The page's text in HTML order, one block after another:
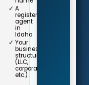
A
registered
agent
in
Idaho
Your
business
structure
(LLC,
corporation,
etc.)